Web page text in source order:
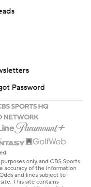
to win, the
say there was an
and improved his
TD passes in those
home meetings with
nine-year
defense that had
Password
only and CBS Sports
accuracy of the information
and lines subject to
This site contains